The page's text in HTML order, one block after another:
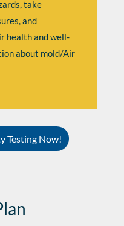
take
and
health and well-
about mold/Air
Testing Now!